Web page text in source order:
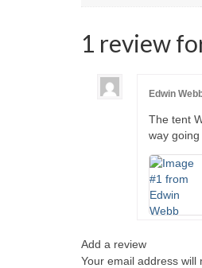
1 review
Edwin
The tent
way
Add a review
Your email address will